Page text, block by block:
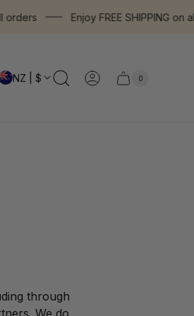
Enjoy FREE SHIPPING on all
NZ | $
Cart
Cart
0
through
We do